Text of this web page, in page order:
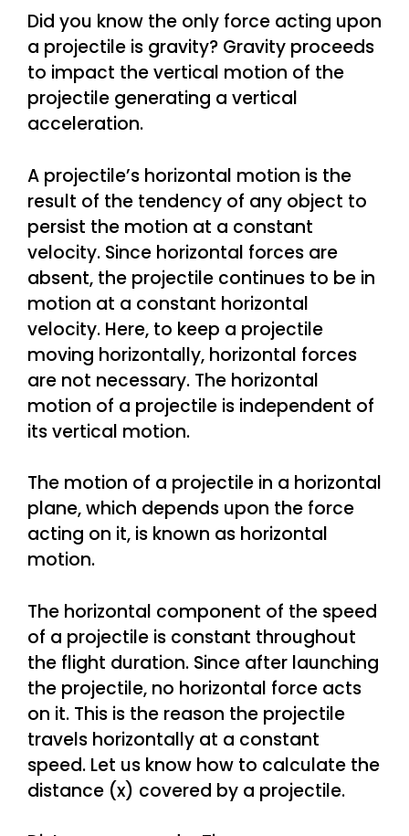
Did you know the only force acting upon
a projectile is gravity? Gravity proceeds
to impact the vertical motion of the
projectile generating a vertical
acceleration.
A projectile’s horizontal motion is the
result of the tendency of any object to
persist the motion at a constant
velocity. Since horizontal forces are
absent, the projectile continues to be in
motion at a constant horizontal
velocity. Here, to keep a projectile
moving horizontally, horizontal forces
are not necessary. The horizontal
motion of a projectile is independent of
its vertical motion.
The motion of a projectile in a horizontal
plane, which depends upon the force
acting on it, is known as horizontal
motion.
The horizontal component of the speed
of a projectile is constant throughout
the flight duration. Since after launching
the projectile, no horizontal force acts
on it. This is the reason the projectile
travels horizontally at a constant
speed. Let us know how to calculate the
distance (x) covered by a projectile.